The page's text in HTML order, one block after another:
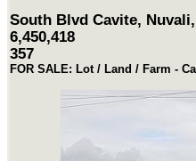
South Blvd Cavite,
6,450,418
357
FOR SALE: Lot / Land / Farm -